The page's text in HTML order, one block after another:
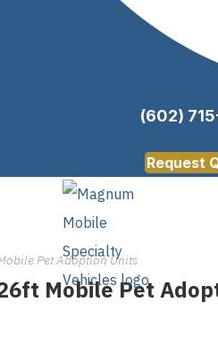
(602)
Request
Pet Adoption Units
Mobile Pet